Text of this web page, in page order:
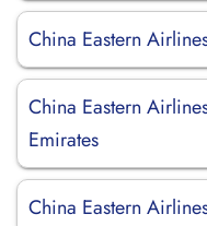
China Eastern
China Eastern
Emirates
China Eastern